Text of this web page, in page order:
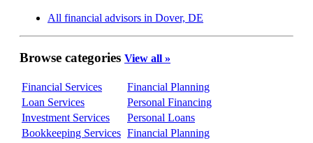
All financial advisors in Dover, DE
Browse categories View all »
Financial Services
Financial Planning
Loan Services
Personal Financing
Investment Services
Personal Loans
Bookkeeping Services Financial Planning